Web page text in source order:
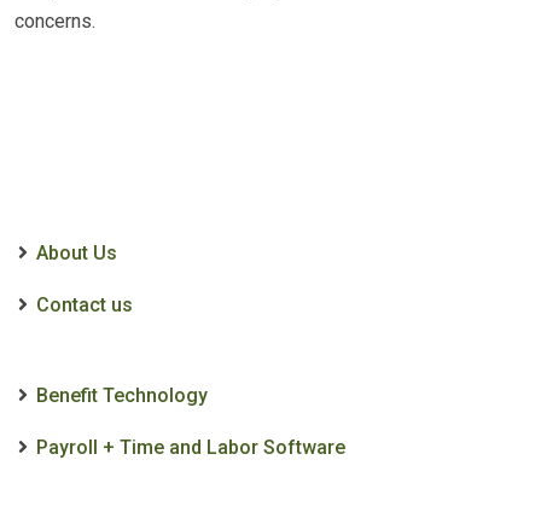
concerns.
About Us
Contact us
Benefit Technology
Payroll + Time and Labor Software